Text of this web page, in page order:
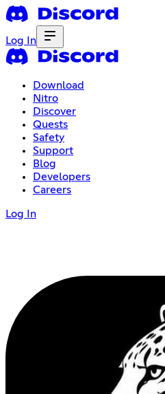
Log In
Download
Nitro
Discover
Quests
Safety
Support
Blog
Developers
Careers
Log In